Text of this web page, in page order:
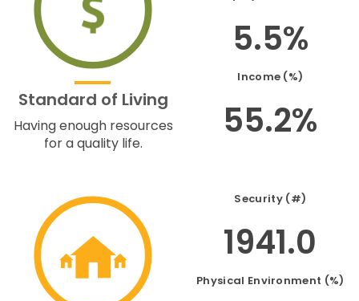
Standard of Living
Having enough resources
for a quality life.
5.5%
Income (%)
55.2%
Security (#)
1941.0
Physical Environment (%)